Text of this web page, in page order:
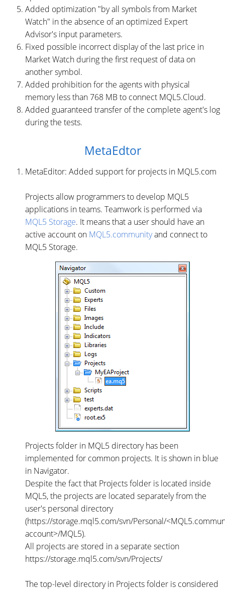
Added optimization "by all symbols from Market
Watch" in the absence of an optimized Expert
Advisor's input parameters.
Fixed possible incorrect display of the last price in
Market Watch during the first request of data on
another symbol.
Added prohibition for the agents with physical
memory less than 768 MB to connect MQL5.Cloud.
Added guaranteed transfer of the complete agent's log
during the tests.
MetaEdtor
MetaEditor: Added support for projects in MQL5.com
Projects allow programmers to develop MQL5
applications in teams. Teamwork is performed via
MQL5 Storage. It means that a user should have an
active account on MQL5.communityand connect to
MQL5 Storage.
Projects folder in MQL5 directory has been
implemented for common projects. It is shown in blue
in Navigator.
Despite the fact that Projects folder is located inside
MQL5, the projects are located separately from the
user's personal directory
(https://storage.mql5.com/svn/Personal/
account>/MQL5).
All projects are stored in a separate section
https://storage.mql5.com/svn/Projects/
The top-level directory in Projects folder is considered